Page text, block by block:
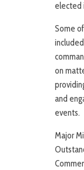
elected
Some
on
and
events.
Major